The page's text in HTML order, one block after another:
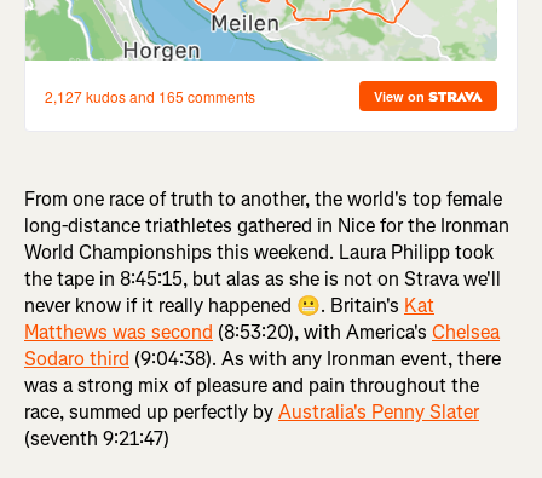
From one race of truth to another, the world's top female
long-distance triathletes gathered in Nice for the Ironman
World Championships this weekend. Laura Philipp took
the tape in 8:45:15, but alas as she is not on Strava we'll
never know if it really happened 😬. Britain's Kat
Matthews was second (8:53:20), with America's Chelsea
Sodaro third (9:04:38). As with any Ironman event, there
was a strong mix of pleasure and pain throughout the
race, summed up perfectly byAustralia's Penny Slater
(seventh 9:21:47)